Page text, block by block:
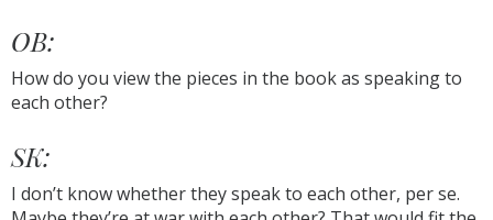
OB:
How do you view the pieces in the book as speaking to
each other?
SK:
I don’t know whether they speak to each other, per se.